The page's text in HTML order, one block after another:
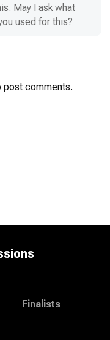
May I ask what
used for this?
post comments.
Finalists